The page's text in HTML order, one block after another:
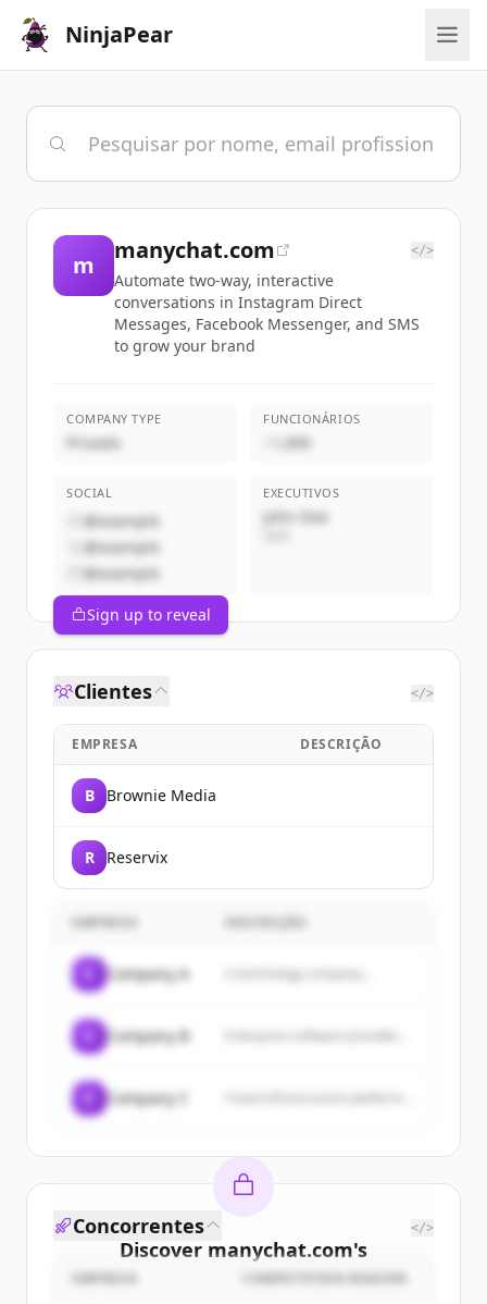
NinjaPear
m
manychat.com </>
Automate two-way, interactive
conversations in Instagram Direct
Messages, Facebook Messenger, and SMS
to grow your brand
COMPANY TYPE
Privado
FUNCIONÁRIOS
~1,000
SOCIAL
@example
@example
@example
EXECUTIVOS
John Doe
Sign up to reveal
Clientes </>
EMPRESA DESCRIÇÃO
B Brownie Media
R Reservix
EMPRESA
Company A A technology company...
Company B
Company C
Discover manychat.com's
customers
Concorrentes </>
EMPRESA COMPETITION REASON